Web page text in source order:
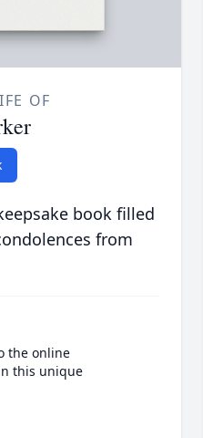
OF
book filled
from
the online
this unique